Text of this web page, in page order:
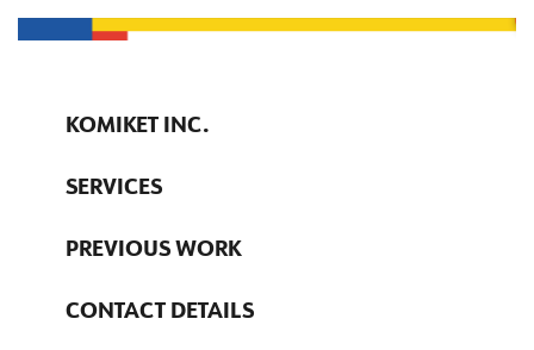
KOMIKET INC.
SERVICES
PREVIOUS WORK
CONTACT DETAILS